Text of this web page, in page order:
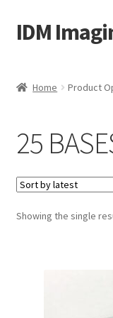
Skip
to
Skip
to
IDM
Account
Blog
Cart
Home Product
25
Showing the single